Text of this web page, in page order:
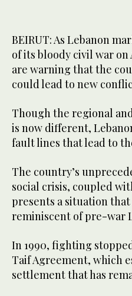
BEIRUT: As Lebanon
of its bloody civil war
are warning that the
could lead to new
Though the regional
is now different,
fault lines that lead to
The country’s
social crisis, coupled
presents a situation
reminiscent of pre-war
In 1990, fighting
Taif Agreement, which
settlement that has